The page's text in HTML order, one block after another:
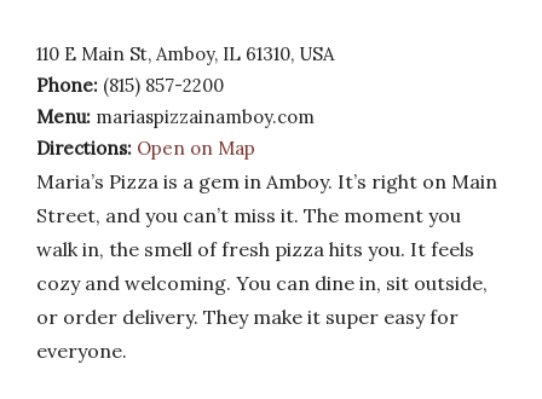
110 E Main St, Amboy, IL 61310, USA
Phone: (815) 857-2200
Menu: mariaspizzainamboy.com
Directions: Open on Map
Maria’s Pizza is a gem in Amboy. It’s right on Main
Street, and you can’t miss it. The moment you
walk in, the smell of fresh pizza hits you. It feels
cozy and welcoming. You can dine in, sit outside,
or order delivery. They make it super easy for
everyone.